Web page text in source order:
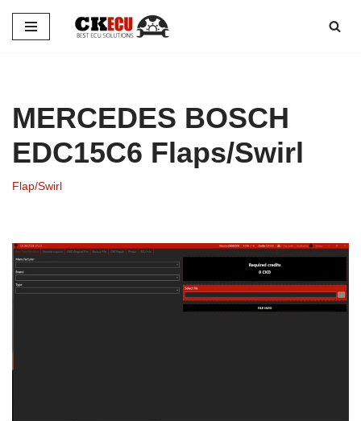
Skip
MERCEDES BOSCH
EDC15C6 Flaps/Swirl
Flap/Swirl